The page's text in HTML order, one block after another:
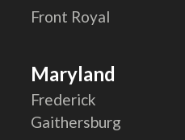
Front Royal
Maryland
Frederick
Gaithersburg